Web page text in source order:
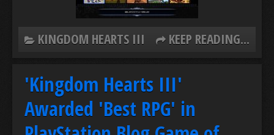
KEEP READING...
KINGDOM HEARTS III
'Kingdom Hearts III'
Awarded 'Best RPG' in